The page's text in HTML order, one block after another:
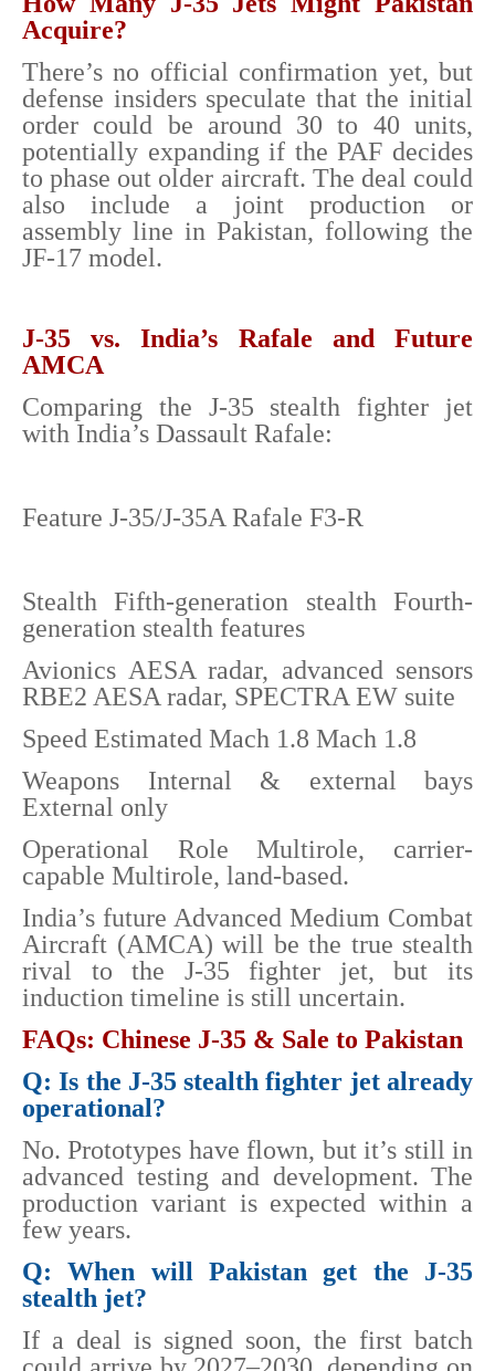
Acquire?
There’s no official confirmation yet, but
defense insiders speculate that the initial
order could be around 30 to 40 units,
potentially expanding if the PAF decides
to phase out older aircraft. The deal could
also include a joint production or
assembly line in Pakistan, following the
JF-17 model.
J-35 vs. India’s Rafale and Future
AMCA
Comparing the J-35 stealth fighter jet
with India’s Dassault Rafale:
Feature J-35/J-35A Rafale F3-R
Stealth Fifth-generation stealth Fourth-
generation stealth features
Avionics AESA radar, advanced sensors
RBE2 AESA radar, SPECTRA EW suite
Speed Estimated Mach 1.8 Mach 1.8
Weapons Internal & external bays
External only
Operational Role Multirole, carrier-
capable Multirole, land-based.
India’s future Advanced Medium Combat
Aircraft (AMCA) will be the true stealth
rival to the J-35 fighter jet, but its
induction timeline is still uncertain.
FAQs: Chinese J-35 & Sale to Pakistan
Q: Is the J-35 stealth fighter jet already
operational?
No. Prototypes have flown, but it’s still in
advanced testing and development. The
production variant is expected within a
few years.
Q: When will Pakistan get the J-35
stealth jet?
If a deal is signed soon, the first batch